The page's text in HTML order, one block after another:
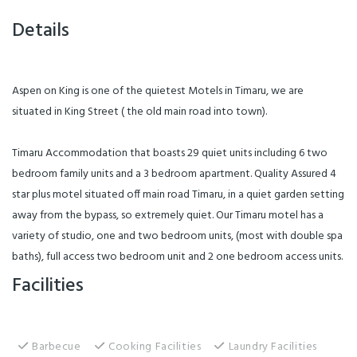
Details
Aspen on King is one of the quietest Motels in Timaru, we are
situated in King Street ( the old main road into town).
Timaru Accommodation that boasts 29 quiet units including 6 two
bedroom family units and a 3 bedroom apartment. Quality Assured 4
star plus motel situated off main road Timaru, in a quiet garden setting
away from the bypass, so extremely quiet. Our Timaru motel has a
variety of studio, one and two bedroom units, (most with double spa
baths), full access two bedroom unit and 2 one bedroom access units.
Facilities
Barbecue Cooking Facilities
Laundry Facilities